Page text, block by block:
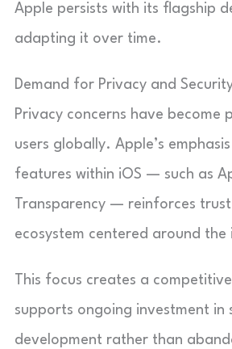
Apple persists with its flagship
adapting it over time.
Demand for Privacy and
Privacy concerns have become
users globally. Apple’s
features within iOS — such as
Transparency — reinforces
ecosystem centered around the
This focus creates a
supports ongoing investment in
development rather than